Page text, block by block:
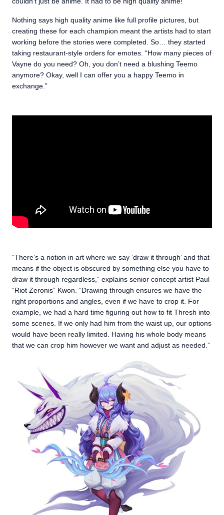
Nothing says high quality anime like full profile pictures, but
creating these for each champion meant the artists had to start
working before the stories were completed. So… they started
taking restaurant-style orders for emotes. “How many pieces of
Vayne do you need? Oh, you don’t need a blushing Teemo
anymore? Okay, well I can offer you a happy Teemo in
exchange.”
“There’s a notion in art where we say ‘draw it through’ and that
means if the object is obscured by something else you have to
draw it through regardless,” explains senior concept artist Paul
“Riot Zeronis” Kwon. “Drawing through ensures we have the
right proportions and angles, even if we have to crop it. For
example, we had a hard time figuring out how to fit Thresh into
some scenes. If we only had him from the waist up, our options
would have been really limited. Having his whole body means
that we can crop him however we want and adjust as needed.”